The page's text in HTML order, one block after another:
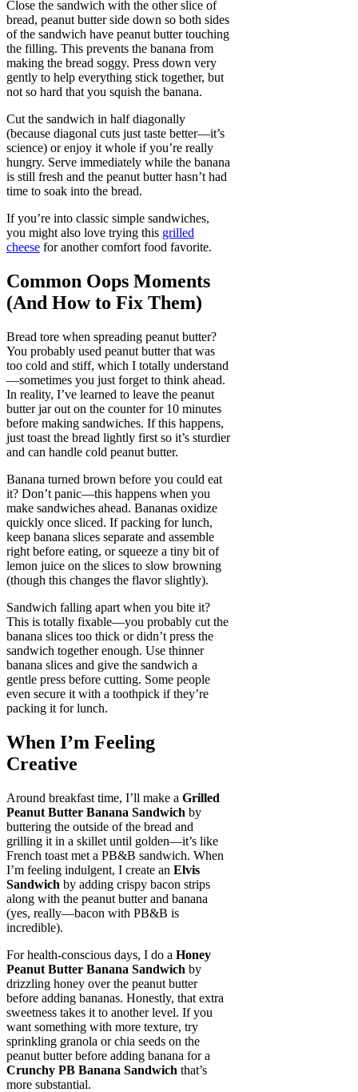
Close the sandwich with the other slice of
bread, peanut butter side down so both sides
of the sandwich have peanut butter touching
the filling. This prevents the banana from
making the bread soggy. Press down very
gently to help everything stick together, but
not so hard that you squish the banana.
Cut the sandwich in half diagonally
(because diagonal cuts just taste better—it’s
science) or enjoy it whole if you’re really
hungry. Serve immediately while the banana
is still fresh and the peanut butter hasn’t had
time to soak into the bread.
If you’re into classic simple sandwiches,
you might also love trying this grilled
cheese for another comfort food favorite.
Common Oops Moments
(And How to Fix Them)
Bread tore when spreading peanut butter?
You probably used peanut butter that was
too cold and stiff, which I totally understand
—sometimes you just forget to think ahead.
In reality, I’ve learned to leave the peanut
butter jar out on the counter for 10 minutes
before making sandwiches. If this happens,
just toast the bread lightly first so it’s sturdier
and can handle cold peanut butter.
Banana turned brown before you could eat
it? Don’t panic—this happens when you
make sandwiches ahead. Bananas oxidize
quickly once sliced. If packing for lunch,
keep banana slices separate and assemble
right before eating, or squeeze a tiny bit of
lemon juice on the slices to slow browning
(though this changes the flavor slightly).
Sandwich falling apart when you bite it?
This is totally fixable—you probably cut the
banana slices too thick or didn’t press the
sandwich together enough. Use thinner
banana slices and give the sandwich a
gentle press before cutting. Some people
even secure it with a toothpick if they’re
packing it for lunch.
When I’m Feeling
Creative
Around breakfast time, I’ll make a Grilled
Peanut Butter Banana Sandwich by
buttering the outside of the bread and
grilling it in a skillet until golden—it’s like
French toast met a PB&B sandwich. When
I’m feeling indulgent, I create an Elvis
Sandwich by adding crispy bacon strips
along with the peanut butter and banana
(yes, really—bacon with PB&B is
incredible).
For health-conscious days, I do a Honey
Peanut Butter Banana Sandwich by
drizzling honey over the peanut butter
before adding bananas. Honestly, that extra
sweetness takes it to another level. If you
want something with more texture, try
sprinkling granola or chia seeds on the
peanut butter before adding banana for a
Crunchy PB Banana Sandwich that’s
more substantial.